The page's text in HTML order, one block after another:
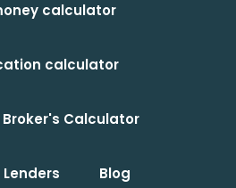
calculator
calculator
Calculator
Lenders Blog